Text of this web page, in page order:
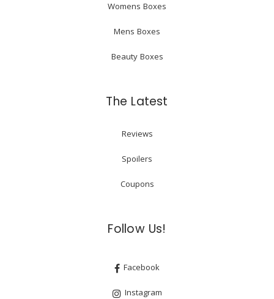
Womens Boxes
Mens Boxes
Beauty Boxes
The Latest
Reviews
Spoilers
Coupons
Follow Us!
Facebook
Instagram